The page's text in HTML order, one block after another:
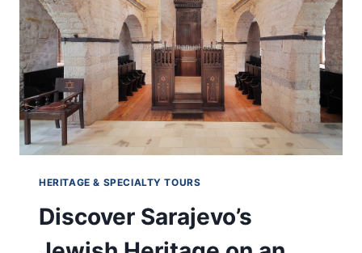
OLD
TOWN
HERITAGE & SPECIALTY TOURS
Discover Sarajevo’s